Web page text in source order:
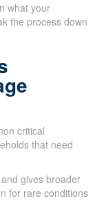
what your
the process down
critical
that need
gives broader
for rare conditions